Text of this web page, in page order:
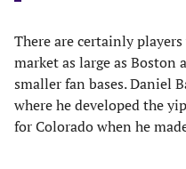
There are certainly
market as large as Boston
smaller fan bases. Daniel
where he developed the
for Colorado when he